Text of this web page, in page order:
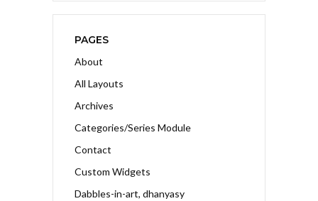
PAGES
About
All Layouts
Archives
Categories/Series Module
Contact
Custom Widgets
Dabbles-in-art, dhanyasy